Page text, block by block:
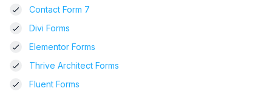
Contact Form 7
Divi Forms
Elementor Forms
Thrive Architect Forms
Fluent Forms